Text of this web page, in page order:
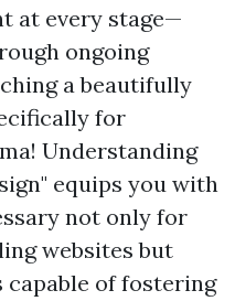
at every stage—
ongoing
a beautifully
for
Understanding
equips you with
not only for
websites but
of fostering